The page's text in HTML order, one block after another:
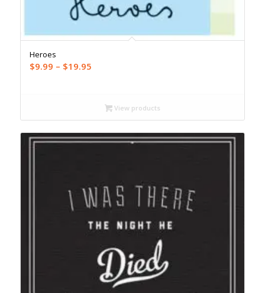
Heroes
$9.99 – $19.95Price
through
$19.95
View products